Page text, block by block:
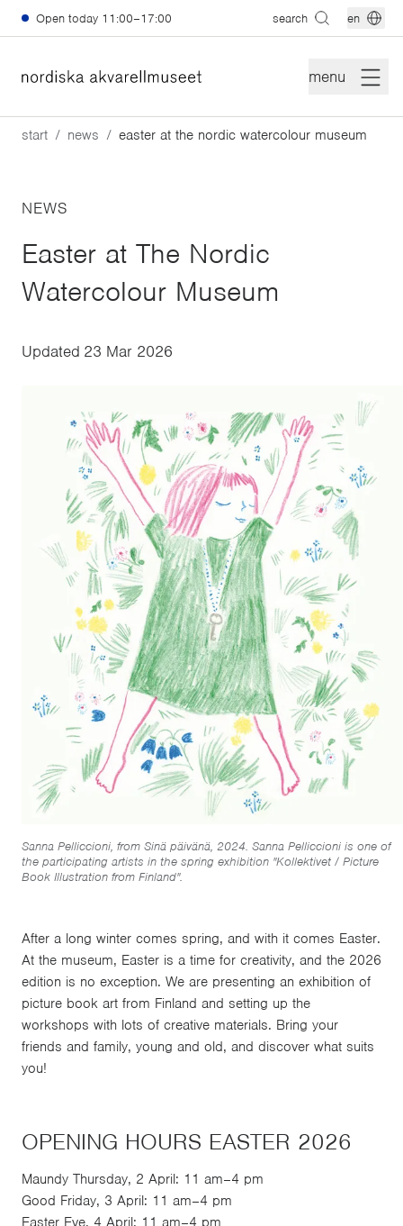
Skip to main content
Open today 11:00–17:00 search en
menu
start news easter at the nordic watercolour museum
NEWS
Easter at The Nordic
Watercolour Museum
Updated 23 Mar 2026
Sanna Pelliccioni, from Sinä päivänä, 2024. Sanna Pelliccioni is one of
the participating artists in the spring exhibition "Kollektivet / Picture
Book Illustration from Finland".
After a long winter comes spring, and with it comes Easter.
At the museum, Easter is a time for creativity, and the 2026
edition is no exception. We are presenting an exhibition of
picture book art from Finland and setting up the
workshops with lots of creative materials. Bring your
friends and family, young and old, and discover what suits
you!
OPENING HOURS EASTER 2026
Maundy Thursday, 2 April: 11 am–4 pm
Good Friday, 3 April: 11 am–4 pm
Easter Eve, 4 April: 11 am–4 pm